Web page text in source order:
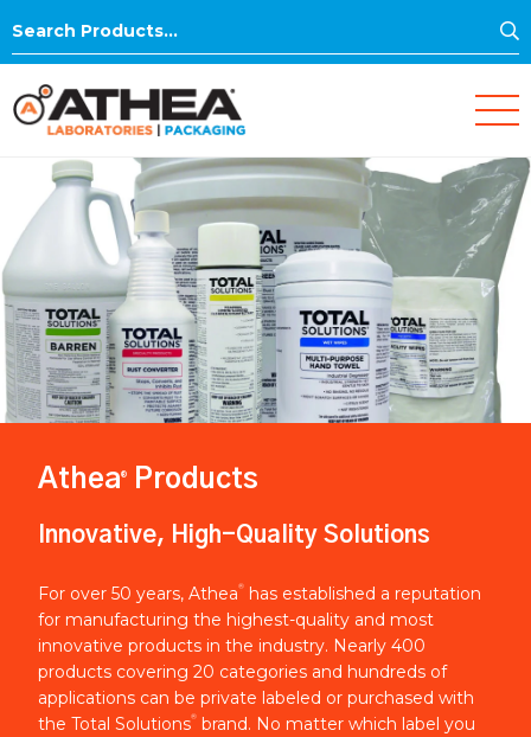
Search
Athea® Products
Innovative, High-Quality Solutions
For over 50 years, Athea®
has established a reputation
for manufacturing the highest-quality and most
innovative products in the industry. Nearly 400
products covering 20 categories and hundreds of
applications can be private labeled or purchased with
the Total Solutions® brand. No matter which label you